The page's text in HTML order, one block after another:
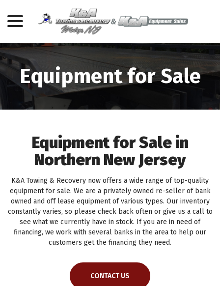
Content
Equipment for Sale
Equipment for Sale in
Northern New Jersey
K&A Towing & Recovery now offers a wide range of top-quality
equipment for sale. We are a privately owned re-seller of bank
owned and off lease equipment of various types. Our inventory
constantly varies, so please check back often or give us a call to
see what we currently have in stock. If you are in need of
financing, we work with several banks in the area to help our
customers get the financing they need.
CONTACT US